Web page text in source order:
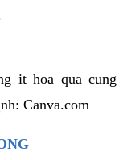
it hoa qua cung
Canva.com